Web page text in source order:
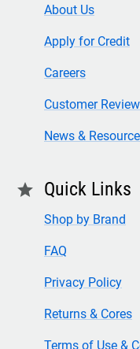
About Us
Apply for Credit
Careers
Customer
News &
star Quick Links
Shop by Brand
FAQ
Privacy Policy
Returns & Cores
Terms of Use &